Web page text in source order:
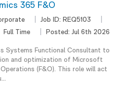
365 F&O
Job ID: REQ5103
Full Time Posted: Jul 6th 2026
Systems Functional Consultant to
and optimization of Microsoft
(F&O). This role will act